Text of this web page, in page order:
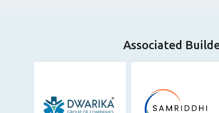
Associated